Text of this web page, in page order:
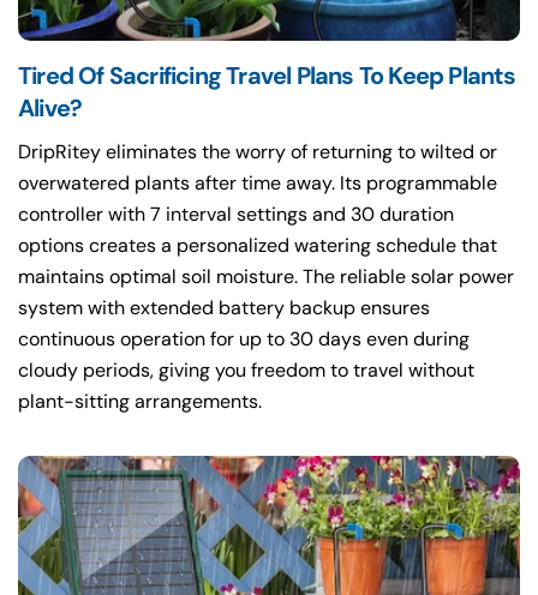
Tired Of Sacrificing Travel Plans To Keep Plants
Alive?
DripRitey eliminates the worry of returning to wilted or
overwatered plants after time away. Its programmable
controller with 7 interval settings and 30 duration
options creates a personalized watering schedule that
maintains optimal soil moisture. The reliable solar power
system with extended battery backup ensures
continuous operation for up to 30 days even during
cloudy periods, giving you freedom to travel without
plant-sitting arrangements.